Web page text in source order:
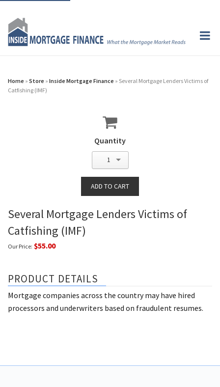
Home » Store » Inside Mortgage Finance » Several Mortgage Lenders Victims of
Catfishing (IMF)
Quantity
1
Several Mortgage Lenders Victims of
Catfishing (IMF)
Our Price: $55.00
PRODUCT DETAILS
Mortgage companies across the country may have hired
processors and underwriters based on fraudulent resumes.